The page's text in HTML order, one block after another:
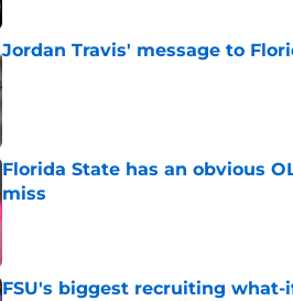
Jordan Travis' message to
Published by on Invalid Date
Florida State has an obvious
miss
FSU's biggest recruiting